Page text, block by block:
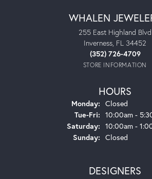
WHALEN
255 East Highland Blvd
Inverness, FL 34452
(352) 726-4709
STORE INFORMATION
HOURS
Monday: Closed
Tue-Fri:Tuesday -
10:00am -
Saturday: 10:00am -
Sunday: Closed
DESIGNERS